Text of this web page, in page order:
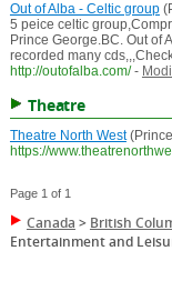
Out of Alba - Celtic group
5 peice celtic
Prince George.BC. Out of
recorded many
http://outofalba.com/ -
Theatre
Theatre North West
https://
Page 1 of 1
Canada > British
Entertainment and